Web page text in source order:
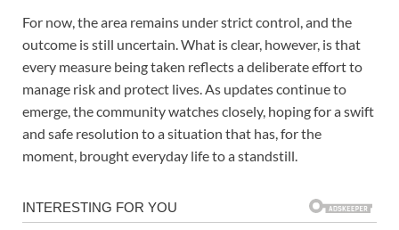
For now, the area remains under strict control, and the
outcome is still uncertain. What is clear, however, is that
every measure being taken reflects a deliberate effort to
manage risk and protect lives. As updates continue to
emerge, the community watches closely, hoping for a swift
and safe resolution to a situation that has, for the
moment, brought everyday life to a standstill.